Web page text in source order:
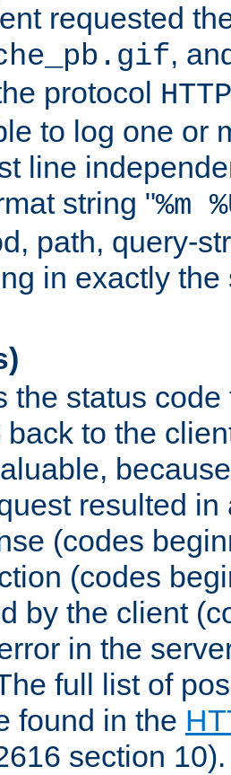
requested
,
protocol
to log one or
line
string "%m
path, query-
in exactly
)
the status
back to the
resulted in
(codes
(codes
by the client
in the
full list of
found in the
section 10).